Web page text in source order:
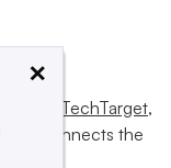
Informa TechTarget,
and connects the
×